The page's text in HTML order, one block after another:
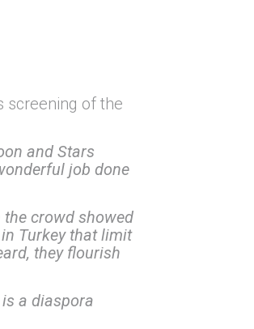
screening of the
and Stars
job done
the crowd showed
Turkey that limit
they flourish
a diaspora